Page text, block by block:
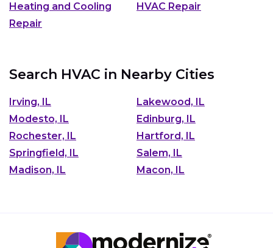
Heating and Cooling
Repair
HVAC Repair
Search HVAC in Nearby Cities
Irving, IL
Lakewood, IL
Modesto, IL
Edinburg, IL
Rochester, IL
Hartford, IL
Springfield, IL
Salem, IL
Madison, IL
Macon, IL